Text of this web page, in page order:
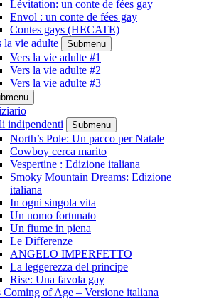
Lévitation: un conte de fées gay
Envol : un conte de fées gay
Contes gays (HECATE)
la vie adulte
Submenu
Vers la vie adulte #1
Vers la vie adulte #2
Vers la vie adulte #3
indipendenti
Submenu
North’s Pole: Un pacco per Natale
Cowboy cerca marito
Vespertine : Edizione italiana
Smoky Mountain Dreams: Edizione
italiana
In ogni singola vita
Un uomo fortunato
Un fiume in piena
Le Differenze
ANGELO IMPERFETTO
La leggerezza del principe
Rise: Una favola gay
Coming of Age – Versione italiana